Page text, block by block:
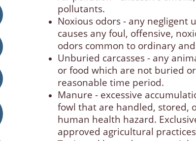
pollutants.
Noxious odors - any negligent
causes any foul, offensive,
odors common to ordinary
Unburied carcasses - any
or food which are not buried
reasonable time period.
Manure - excessive
fowl that are handled, stored,
human health hazard.
approved agricultural